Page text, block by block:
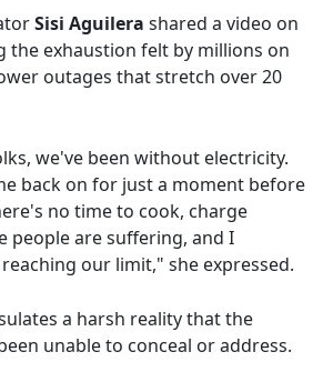
Sisi Aguilera shared a video on
the exhaustion felt by millions on
outages that stretch over 20
we've been without electricity.
back on for just a moment before
no time to cook, charge
people are suffering, and I
our limit," she expressed.
a harsh reality that the
unable to conceal or address.